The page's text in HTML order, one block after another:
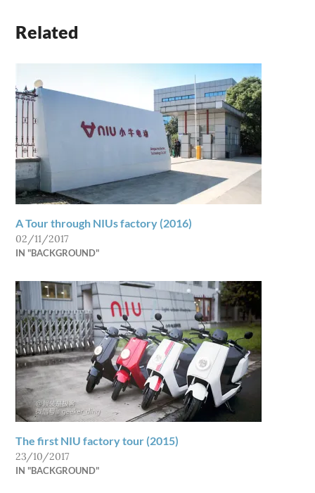
Related
A Tour through NIUs factory (2016)
02/11/2017
IN "BACKGROUND"
The first NIU factory tour (2015)
23/10/2017
IN "BACKGROUND"